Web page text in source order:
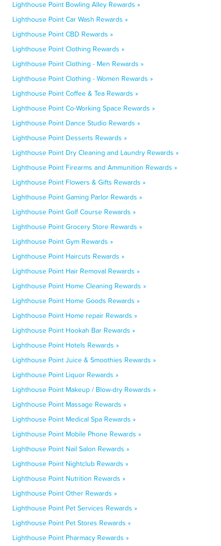
Lighthouse Point Bowling Alley Rewards »
Lighthouse Point Car Wash Rewards »
Lighthouse Point CBD Rewards »
Lighthouse Point Clothing Rewards »
Lighthouse Point Clothing - Men Rewards »
Lighthouse Point Clothing - Women Rewards »
Lighthouse Point Coffee & Tea Rewards »
Lighthouse Point Co-Working Space Rewards »
Lighthouse Point Dance Studio Rewards »
Lighthouse Point Desserts Rewards »
Lighthouse Point Dry Cleaning and Laundry Rewards »
Lighthouse Point Firearms and Ammunition Rewards »
Lighthouse Point Flowers & Gifts Rewards »
Lighthouse Point Gaming Parlor Rewards »
Lighthouse Point Golf Course Rewards »
Lighthouse Point Grocery Store Rewards »
Lighthouse Point Gym Rewards »
Lighthouse Point Haircuts Rewards »
Lighthouse Point Hair Removal Rewards »
Lighthouse Point Home Cleaning Rewards »
Lighthouse Point Home Goods Rewards »
Lighthouse Point Home repair Rewards »
Lighthouse Point Hookah Bar Rewards »
Lighthouse Point Hotels Rewards »
Lighthouse Point Juice & Smoothies Rewards »
Lighthouse Point Liquor Rewards »
Lighthouse Point Makeup / Blow-dry Rewards »
Lighthouse Point Massage Rewards »
Lighthouse Point Medical Spa Rewards »
Lighthouse Point Mobile Phone Rewards »
Lighthouse Point Nail Salon Rewards »
Lighthouse Point Nightclub Rewards »
Lighthouse Point Nutrition Rewards »
Lighthouse Point Other Rewards »
Lighthouse Point Pet Services Rewards »
Lighthouse Point Pet Stores Rewards »
Lighthouse Point Pharmacy Rewards »